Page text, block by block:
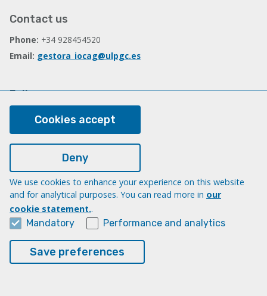
Contact us
Phone: +34 928454520
Email: gestora_iocag@ulpgc.es
Follow us
Legal note
Cookies
Accessibility
Transparency Compliance Portal
Cookies accept
Deny
We use cookies to enhance your experience on this website
and for analytical purposes. You can read more in our
cookie statement..
Mandatory
Performance and analytics
Save preferences